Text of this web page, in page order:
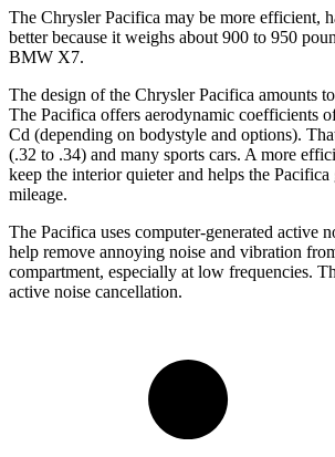
The Chrysler Pacifica may be more efficient,
better because it weighs about 900 to 950
BMW X7.
The design of the Chrysler Pacifica amounts
The Pacifica offers aerodynamic coefficients
Cd (depending on bodystyle and options).
(.32 to .34) and many sports cars. A more
keep the interior quieter and helps the Pacifica
mileage.
The Pacifica uses computer-generated active
help remove annoying noise and vibration
compartment, especially at low frequencies.
active noise cancellation.